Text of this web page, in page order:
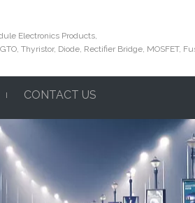
Electronics Products,
Thyristor, Diode, Rectifier Bridge, MOSFET,
CONTACT US